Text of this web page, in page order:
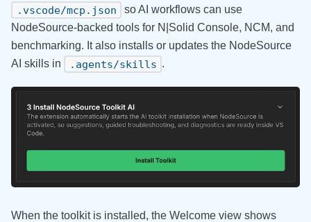
.vscode/mcp.json
so AI workflows can use
NodeSource-backed tools for N|Solid Console, NCM, and
benchmarking. It also installs or updates the NodeSource
AI skills in
.agents/skills .
When the toolkit is installed, the Welcome view shows